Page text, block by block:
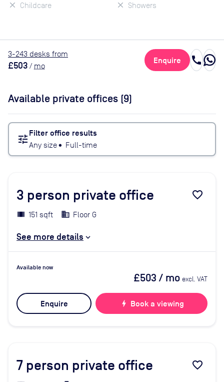
Childcare Showers
3-243 desks from
£503 / mo
Enquire call
Available private offices (9)
tune Filter office results
Any size• Full-time
3 person private office favorite_border
151 sqft Floor G
See more details
Available now
£503 / mo excl. VAT
Enquire bolt Book a viewing
7 person private office favorite_border